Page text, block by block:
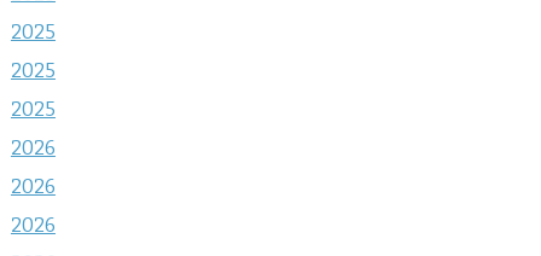
2025
2025
2025
2026
2026
2026